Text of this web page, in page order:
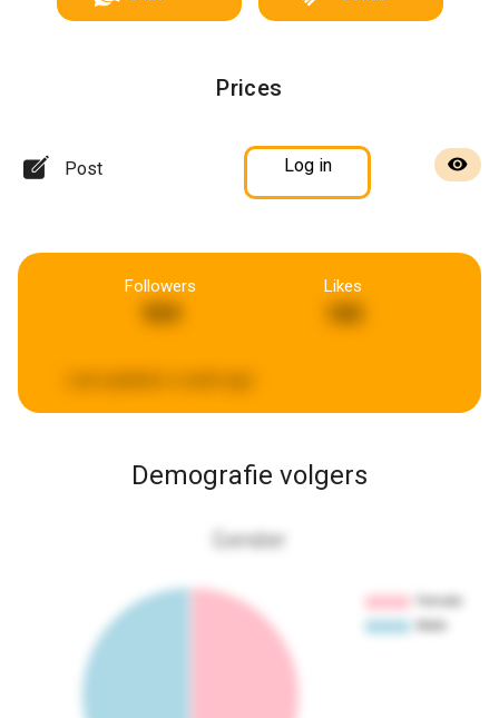
Prices
Post Log in
Followers Likes
Demografie volgers
Gender